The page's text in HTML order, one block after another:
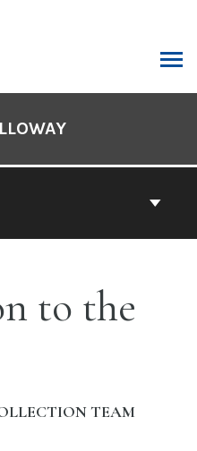
to the
TEAM